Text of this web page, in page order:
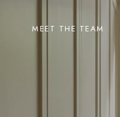
MEET THE TEAM